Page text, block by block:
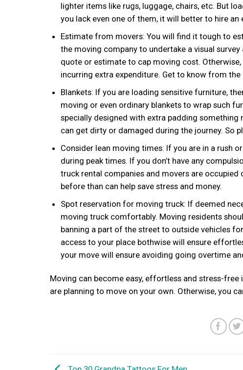
lighter items like rugs, luggage, chairs, etc. But
you lack even one of them, it will better to hire an
Estimate from movers: You will find it tough to
the moving company to undertake a visual
quote or estimate to cap moving cost.
incurring extra expenditure. Get to know from
Blankets: If you are loading sensitive furniture,
moving or even ordinary blankets to wrap such
specially designed with extra padding something
can get dirty or damaged during the journey. So
Consider lean moving times: If you are in a rush
during peak times. If you don’t have any
truck rental companies and movers are
before than can help save stress and money.
Spot reservation for moving truck: If deemed
moving truck comfortably. Moving residents
banning a part of the street to outside vehicles
access to your place bothwise will ensure
your move will ensure avoiding going overtime
Moving can become easy, effortless and stress-
are planning to move on your own. Otherwise, you